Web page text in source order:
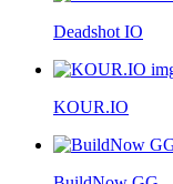
Deadshot IO
KOUR.IO